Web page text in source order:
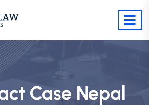
Case Nepal